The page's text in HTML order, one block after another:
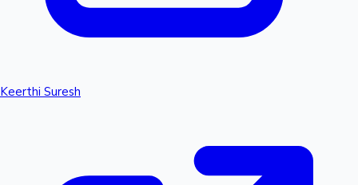
Keerthi Suresh